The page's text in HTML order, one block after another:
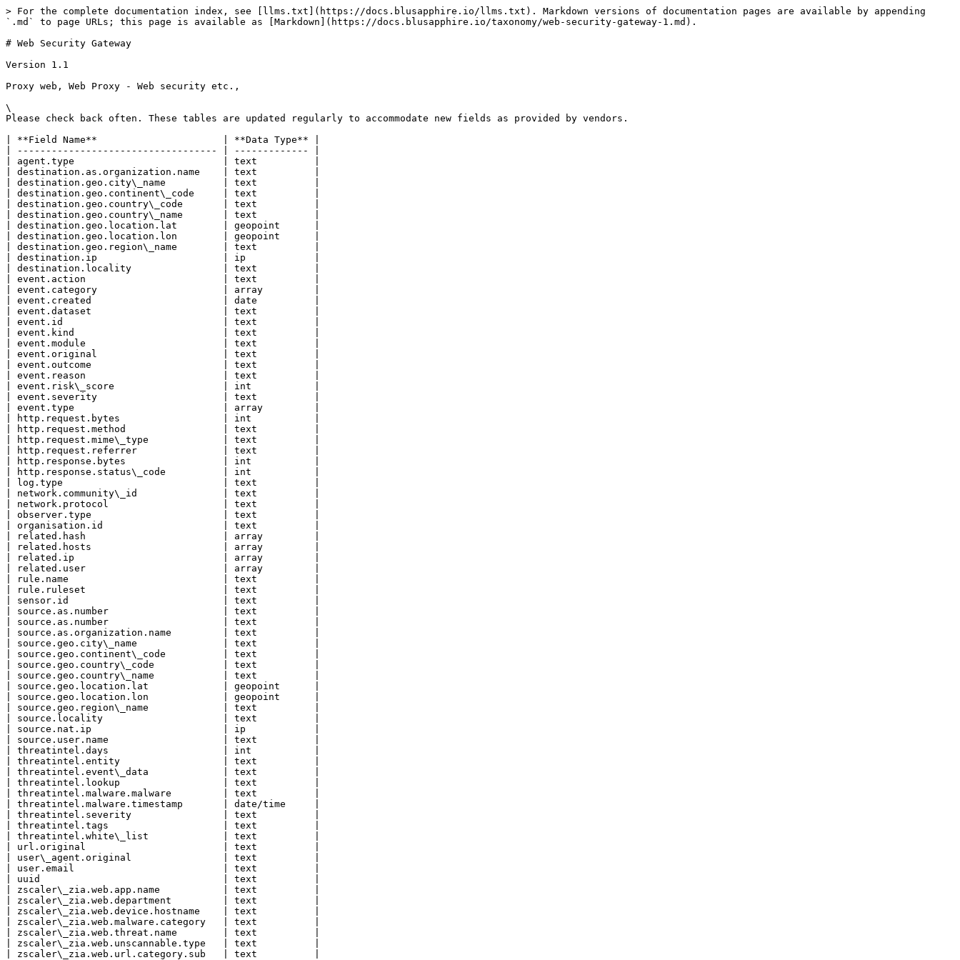
> For the complete documentation index, see [llms.txt](https://docs.blusapphire.io/llms.txt). Markdown versions of documentation pages are available by appending
`.md` to page URLs; this page is available as [Markdown](https://docs.blusapphire.io/taxonomy/web-security-gateway-1.md).
# Web Security Gateway
Version 1.1
Proxy web, Web Proxy - Web security etc.,
\
Please check back often. These tables are updated regularly to accommodate new fields as provided by vendors.
| **Field Name**                      | **Data Type** |
| ----------------------------------- | ------------- |
| agent.type                          | text          |
| destination.as.organization.name    | text          |
| destination.geo.city\_name          | text          |
| destination.geo.continent\_code     | text          |
| destination.geo.country\_code       | text          |
| destination.geo.country\_name       | text          |
| destination.geo.location.lat        | geopoint      |
| destination.geo.location.lon        | geopoint      |
| destination.geo.region\_name        | text          |
| destination.ip                      | ip            |
| destination.locality                | text          |
| event.action                        | text          |
| event.category                      | array         |
| event.created                       | date          |
| event.dataset                       | text          |
| event.id                            | text          |
| event.kind                          | text          |
| event.module                        | text          |
| event.original                      | text          |
| event.outcome                       | text          |
| event.reason                        | text          |
| event.risk\_score                   | int           |
| event.severity                      | text          |
| event.type                          | array         |
| http.request.bytes                  | int           |
| http.request.method                 | text          |
| http.request.mime\_type             | text          |
| http.request.referrer               | text          |
| http.response.bytes                 | int           |
| http.response.status\_code          | int           |
| log.type                            | text          |
| network.community\_id               | text          |
| network.protocol                    | text          |
| observer.type                       | text          |
| organisation.id                     | text          |
| related.hash                        | array         |
| related.hosts                       | array         |
| related.ip                          | array         |
| related.user                        | array         |
| rule.name                           | text          |
| rule.ruleset                        | text          |
| sensor.id                           | text          |
| source.as.number                    | text          |
| source.as.number                    | text          |
| source.as.organization.name         | text          |
| source.geo.city\_name               | text          |
| source.geo.continent\_code          | text          |
| source.geo.country\_code            | text          |
| source.geo.country\_name            | text          |
| source.geo.location.lat             | geopoint      |
| source.geo.location.lon             | geopoint      |
| source.geo.region\_name             | text          |
| source.locality                     | text          |
| source.nat.ip                       | ip            |
| source.user.name                    | text          |
| threatintel.days                    | int           |
| threatintel.entity                  | text          |
| threatintel.event\_data             | text          |
| threatintel.lookup                  | text          |
| threatintel.malware.malware         | text          |
| threatintel.malware.timestamp       | date/time     |
| threatintel.severity                | text          |
| threatintel.tags                    | text          |
| threatintel.white\_list             | text          |
| url.original                        | text          |
| user\_agent.original                | text          |
| user.email                          | text          |
| uuid                                | text          |
| zscaler\_zia.web.app.name           | text          |
| zscaler\_zia.web.department         | text          |
| zscaler\_zia.web.device.hostname    | text          |
| zscaler\_zia.web.malware.category   | text          |
| zscaler\_zia.web.threat.name        | text          |
| zscaler\_zia.web.unscannable.type   | text          |
| zscaler\_zia.web.url.category.sub   | text          |